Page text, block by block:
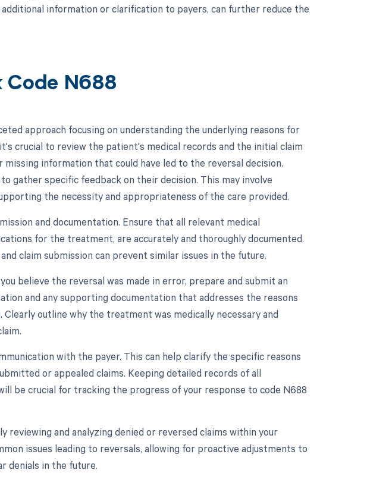
information or clarification to payers, can further reduce the
Code N688
approach focusing on understanding the underlying reasons for
crucial to review the patient's medical records and the initial claim
information that could have led to the reversal decision.
gather specific feedback on their decision. This may involve
the necessity and appropriateness of the care provided.
and documentation. Ensure that all relevant medical
for the treatment, are accurately and thoroughly documented.
claim submission can prevent similar issues in the future.
believe the reversal was made in error, prepare and submit an
and any supporting documentation that addresses the reasons
outline why the treatment was medically necessary and
with the payer. This can help clarify the specific reasons
or appealed claims. Keeping detailed records of all
be crucial for tracking the progress of your response to code N688
reviewing and analyzing denied or reversed claims within your
issues leading to reversals, allowing for proactive adjustments to
denials in the future.